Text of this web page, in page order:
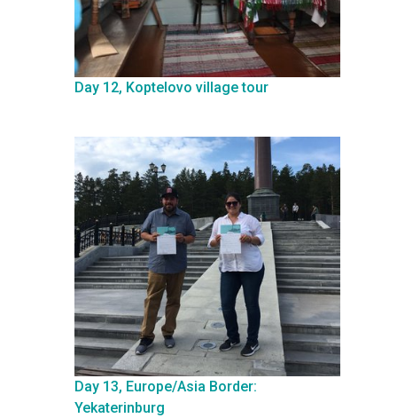
Day 12, Koptelovo village tour
Day 13, Europe/Asia Border:
Yekaterinburg